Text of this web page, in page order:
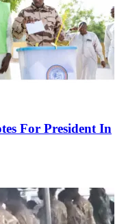
For President In